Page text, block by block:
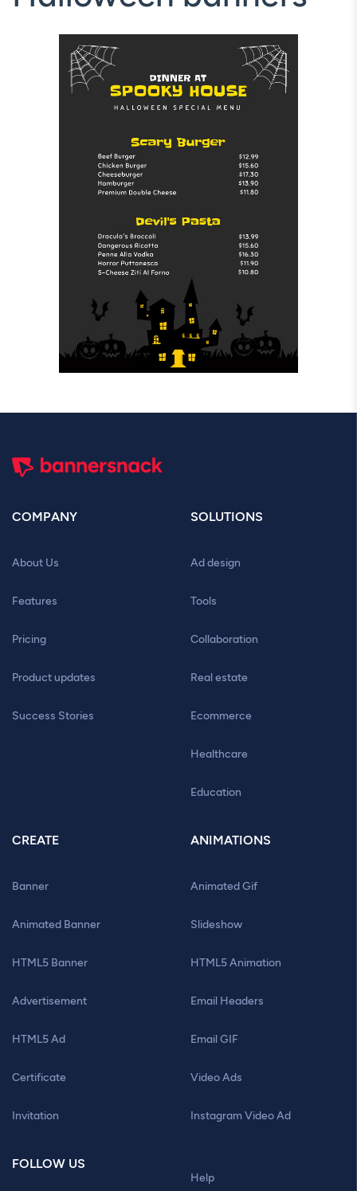
COMPANY
About Us
Features
Pricing
Product updates
Success Stories
SOLUTIONS
Ad design
Tools
Collaboration
Real estate
Ecommerce
Healthcare
Education
CREATE
Banner
Animated Banner
HTML5 Banner
Advertisement
HTML5 Ad
Certificate
Invitation
ANIMATIONS
Animated Gif
Slideshow
HTML5 Animation
Email Headers
Email GIF
Video Ads
Instagram Video Ad
FOLLOW US
Help